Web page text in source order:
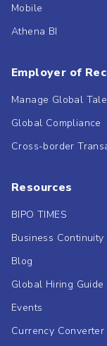
Mobile
Athena BI
Employer of
Manage Global
Global Compliance
Cross-border
Resources
BIPO TIMES
Business Continuity
Blog
Global Hiring Guide
Events
Currency Converter